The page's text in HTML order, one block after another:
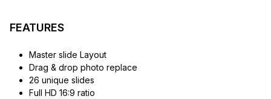
FEATURES
Master slide Layout
Drag & drop photo replace
26 unique slides
Full HD 16:9 ratio